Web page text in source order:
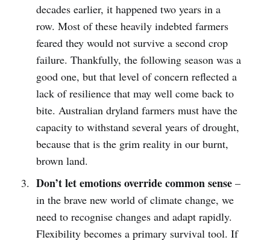
decades earlier, it happened two years in a
row. Most of these heavily indebted farmers
feared they would not survive a second crop
failure. Thankfully, the following season was a
good one, but that level of concern reflected a
lack of resilience that may well come back to
bite. Australian dryland farmers must have the
capacity to withstand several years of drought,
because that is the grim reality in our burnt,
brown land.
Don’t let emotions override common sense–
in the brave new world of climate change, we
need to recognise changes and adapt rapidly.
Flexibility becomes a primary survival tool. If